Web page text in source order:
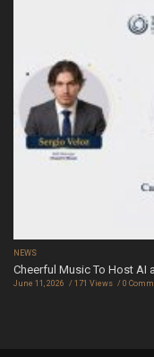
NEWS
Cheerful Music To Host AI
June 11, 2026 171 Views 0